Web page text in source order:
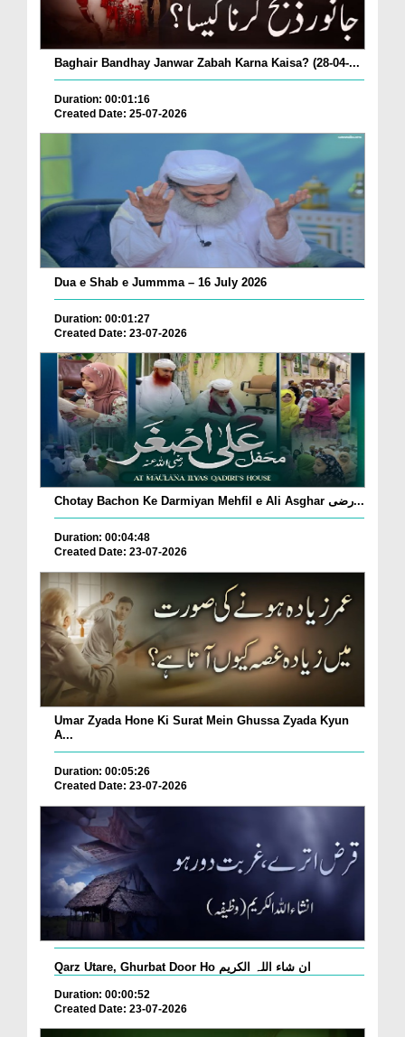
Baghair Bandhay Janwar Zabah Karna Kaisa? (28-04-...
Duration: 00:01:16
Created Date: 25-07-2026
Dua e Shab e Jummma – 16 July 2026
Duration: 00:01:27
Created Date: 23-07-2026
Chotay Bachon Ke Darmiyan Mehfil e Ali Asghar رضی...
Duration: 00:04:48
Created Date: 23-07-2026
Umar Zyada Hone Ki Surat Mein Ghussa Zyada Kyun
A...
Duration: 00:05:26
Created Date: 23-07-2026
Qarz Utare, Ghurbat Door Ho ان شاء اللہ الکریم
Duration: 00:00:52
Created Date: 23-07-2026